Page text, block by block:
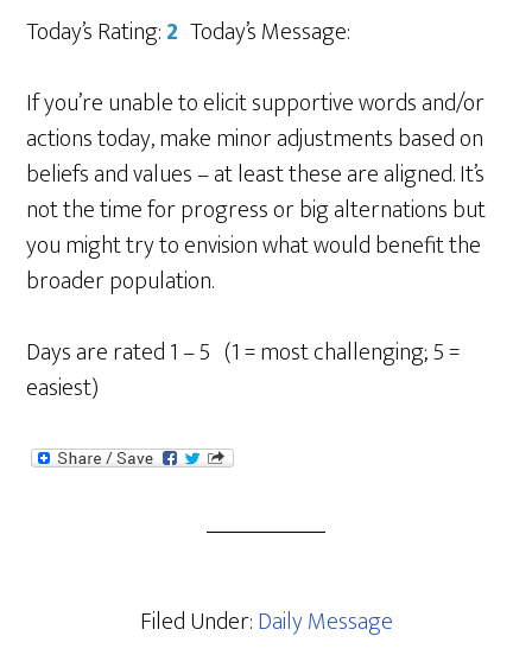
Today’s Rating:2Today’s Message:
If you’re unable to elicit supportive words and/or
actions today, make minor adjustments based on
beliefs and values – at least these are aligned. It’s
not the time for progress or big alternations but
you might try to envision what would benefit the
broader population.
Days are rated 1 – 5 (1 = most challenging; 5 =
easiest)
Filed Under:Daily Message